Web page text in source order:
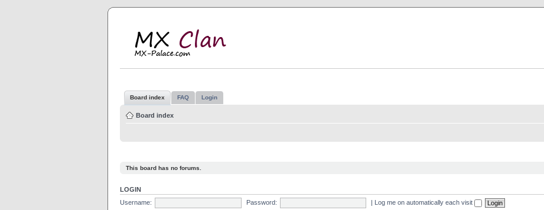
Board index FAQ Login
Board index
This board has no forums.
LOGIN
Username:
Password: | Log me on automatically each visit